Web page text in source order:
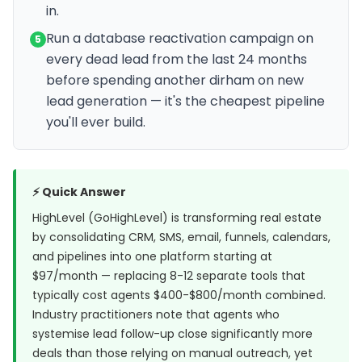
in.
5 Run a database reactivation campaign on
every dead lead from the last 24 months
before spending another dirham on new
lead generation — it's the cheapest pipeline
you'll ever build.
⚡ Quick Answer
HighLevel (GoHighLevel) is transforming real estate
by consolidating CRM, SMS, email, funnels, calendars,
and pipelines into one platform starting at
$97/month — replacing 8-12 separate tools that
typically cost agents $400-$800/month combined.
Industry practitioners note that agents who
systemise lead follow-up close significantly more
deals than those relying on manual outreach, yet